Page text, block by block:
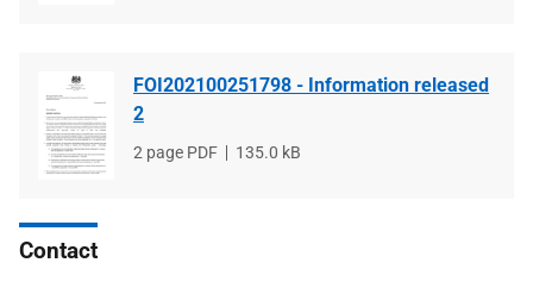
FOI202100251798 - Information released
2
File
2 page PDF
File
135.0 kB
Contact